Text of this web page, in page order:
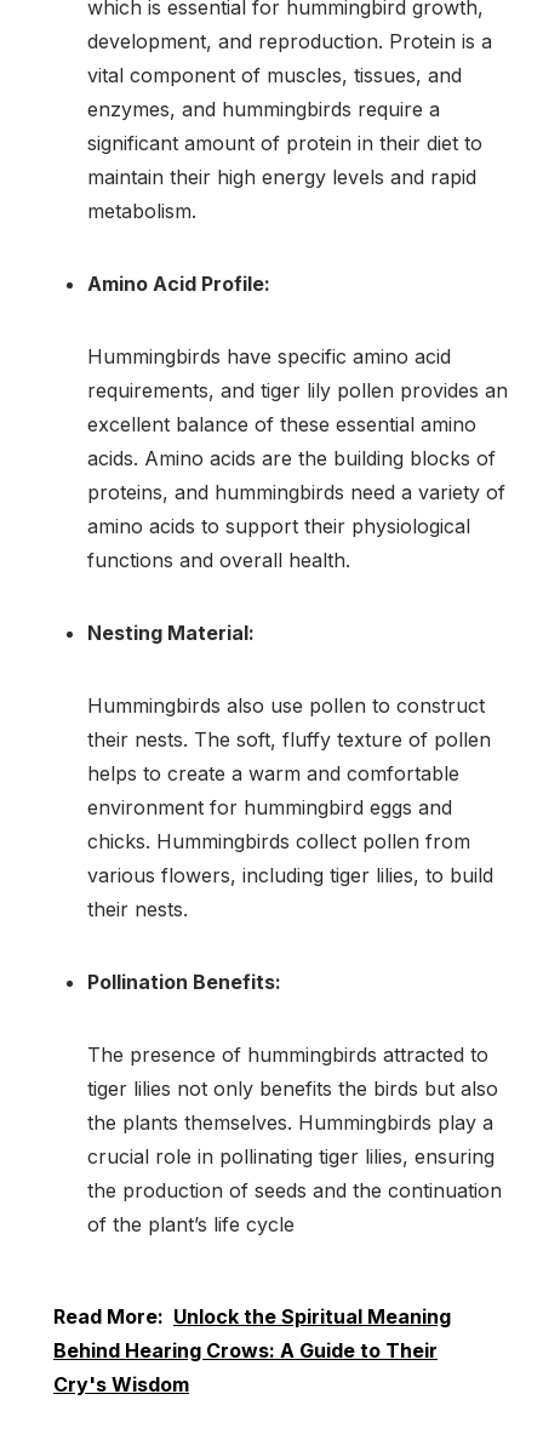
which is essential for hummingbird growth,
development, and reproduction. Protein is a
vital component of muscles, tissues, and
enzymes, and hummingbirds require a
significant amount of protein in their diet to
maintain their high energy levels and rapid
metabolism.
Amino Acid Profile:
Hummingbirds have specific amino acid
requirements, and tiger lily pollen provides an
excellent balance of these essential amino
acids. Amino acids are the building blocks of
proteins, and hummingbirds need a variety of
amino acids to support their physiological
functions and overall health.
Nesting Material:
Hummingbirds also use pollen to construct
their nests. The soft, fluffy texture of pollen
helps to create a warm and comfortable
environment for hummingbird eggs and
chicks. Hummingbirds collect pollen from
various flowers, including tiger lilies, to build
their nests.
Pollination Benefits:
The presence of hummingbirds attracted to
tiger lilies not only benefits the birds but also
the plants themselves. Hummingbirds play a
crucial role in pollinating tiger lilies, ensuring
the production of seeds and the continuation
of the plant’s life cycle
Read More: Unlock the Spiritual Meaning
Behind Hearing Crows: A Guide to Their
Cry's Wisdom